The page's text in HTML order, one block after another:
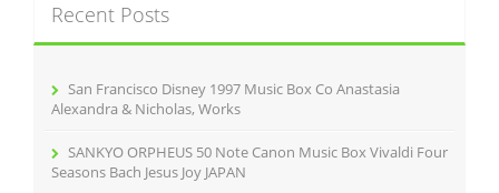
h
f
Recent Posts
San Francisco Disney 1997 Music Box Co Anastasia
Alexandra & Nicholas, Works
SANKYO ORPHEUS 50 Note Canon Music Box Vivaldi Four
Seasons Bach Jesus Joy JAPAN